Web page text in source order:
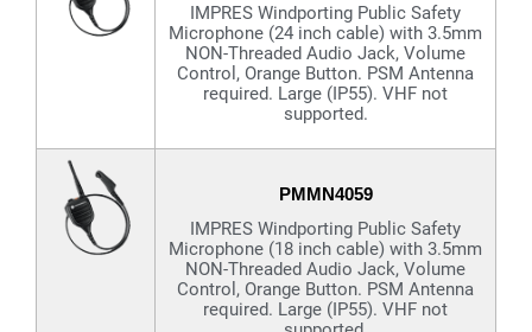
IMPRES Windporting Public Safety
Microphone (24 inch cable) with 3.5mm
NON-Threaded Audio Jack, Volume
Control, Orange Button. PSM Antenna
required. Large (IP55). VHF not
supported.
PMMN4059
IMPRES Windporting Public Safety
Microphone (18 inch cable) with 3.5mm
NON-Threaded Audio Jack, Volume
Control, Orange Button. PSM Antenna
required. Large (IP55). VHF not